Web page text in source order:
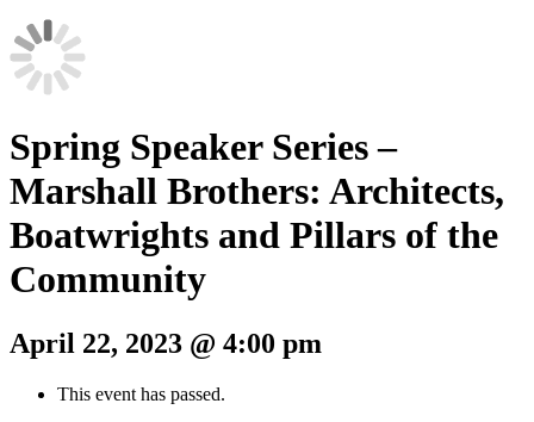
Spring Speaker Series –
Marshall Brothers: Architects,
Boatwrights and Pillars of the
Community
April 22, 2023 @ 4:00 pm
This event has passed.